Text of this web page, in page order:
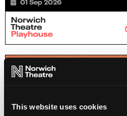
This website uses cookies